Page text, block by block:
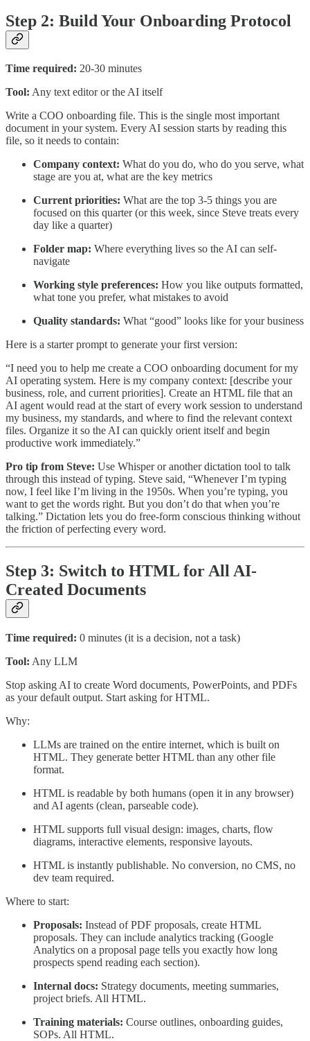
Step 2: Build Your Onboarding Protocol
Time required: 20-30 minutes
Tool: Any text editor or the AI itself
Write a COO onboarding file. This is the single most important
document in your system. Every AI session starts by reading this
file, so it needs to contain:
Company context: What do you do, who do you serve, what
stage are you at, what are the key metrics
Current priorities: What are the top 3-5 things you are
focused on this quarter (or this week, since Steve treats every
day like a quarter)
Folder map: Where everything lives so the AI can self-
navigate
Working style preferences: How you like outputs formatted,
what tone you prefer, what mistakes to avoid
Quality standards: What “good” looks like for your business
Here is a starter prompt to generate your first version:
“I need you to help me create a COO onboarding document for my
AI operating system. Here is my company context: [describe your
business, role, and current priorities]. Create an HTML file that an
AI agent would read at the start of every work session to understand
my business, my standards, and where to find the relevant context
files. Organize it so the AI can quickly orient itself and begin
productive work immediately.”
Pro tip from Steve: Use Whisper or another dictation tool to talk
through this instead of typing. Steve said, “Whenever I’m typing
now, I feel like I’m living in the 1950s. When you’re typing, you
want to get the words right. But you don’t do that when you’re
talking.” Dictation lets you do free-form conscious thinking without
the friction of perfecting every word.
Step 3: Switch to HTML for All AI-
Created Documents
Time required: 0 minutes (it is a decision, not a task)
Tool: Any LLM
Stop asking AI to create Word documents, PowerPoints, and PDFs
as your default output. Start asking for HTML.
Why:
LLMs are trained on the entire internet, which is built on
HTML. They generate better HTML than any other file
format.
HTML is readable by both humans (open it in any browser)
and AI agents (clean, parseable code).
HTML supports full visual design: images, charts, flow
diagrams, interactive elements, responsive layouts.
HTML is instantly publishable. No conversion, no CMS, no
dev team required.
Where to start:
Proposals: Instead of PDF proposals, create HTML
proposals. They can include analytics tracking (Google
Analytics on a proposal page tells you exactly how long
prospects spend reading each section).
Internal docs: Strategy documents, meeting summaries,
project briefs. All HTML.
Training materials: Course outlines, onboarding guides,
SOPs. All HTML.